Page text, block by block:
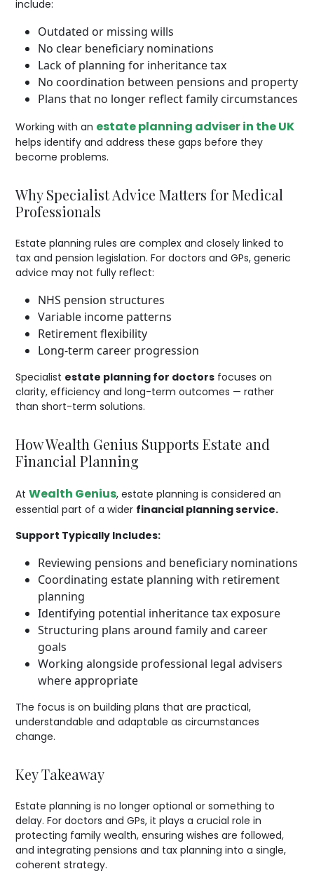
include:
Outdated or missing wills
No clear beneficiary nominations
Lack of planning for inheritance tax
No coordination between pensions and property
Plans that no longer reflect family circumstances
Working with an estate planning adviser in the UK
helps identify and address these gaps before they
become problems.
Why Specialist Advice Matters for Medical
Professionals
Estate planning rules are complex and closely linked to
tax and pension legislation. For doctors and GPs, generic
advice may not fully reflect:
NHS pension structures
Variable income patterns
Retirement flexibility
Long-term career progression
Specialist estate planning for doctors focuses on
clarity, efficiency and long-term outcomes — rather
than short-term solutions.
How Wealth Genius Supports Estate and
Financial Planning
AtWealth Genius, estate planning is considered an
essential part of a wider financial planning service.
Support Typically Includes:
Reviewing pensions and beneficiary nominations
Coordinating estate planning with retirement
planning
Identifying potential inheritance tax exposure
Structuring plans around family and career
goals
Working alongside professional legal advisers
where appropriate
The focus is on building plans that are practical,
understandable and adaptable as circumstances
change.
Key Takeaway
Estate planning is no longer optional or something to
delay. For doctors and GPs, it plays a crucial role in
protecting family wealth, ensuring wishes are followed,
and integrating pensions and tax planning into a single,
coherent strategy.